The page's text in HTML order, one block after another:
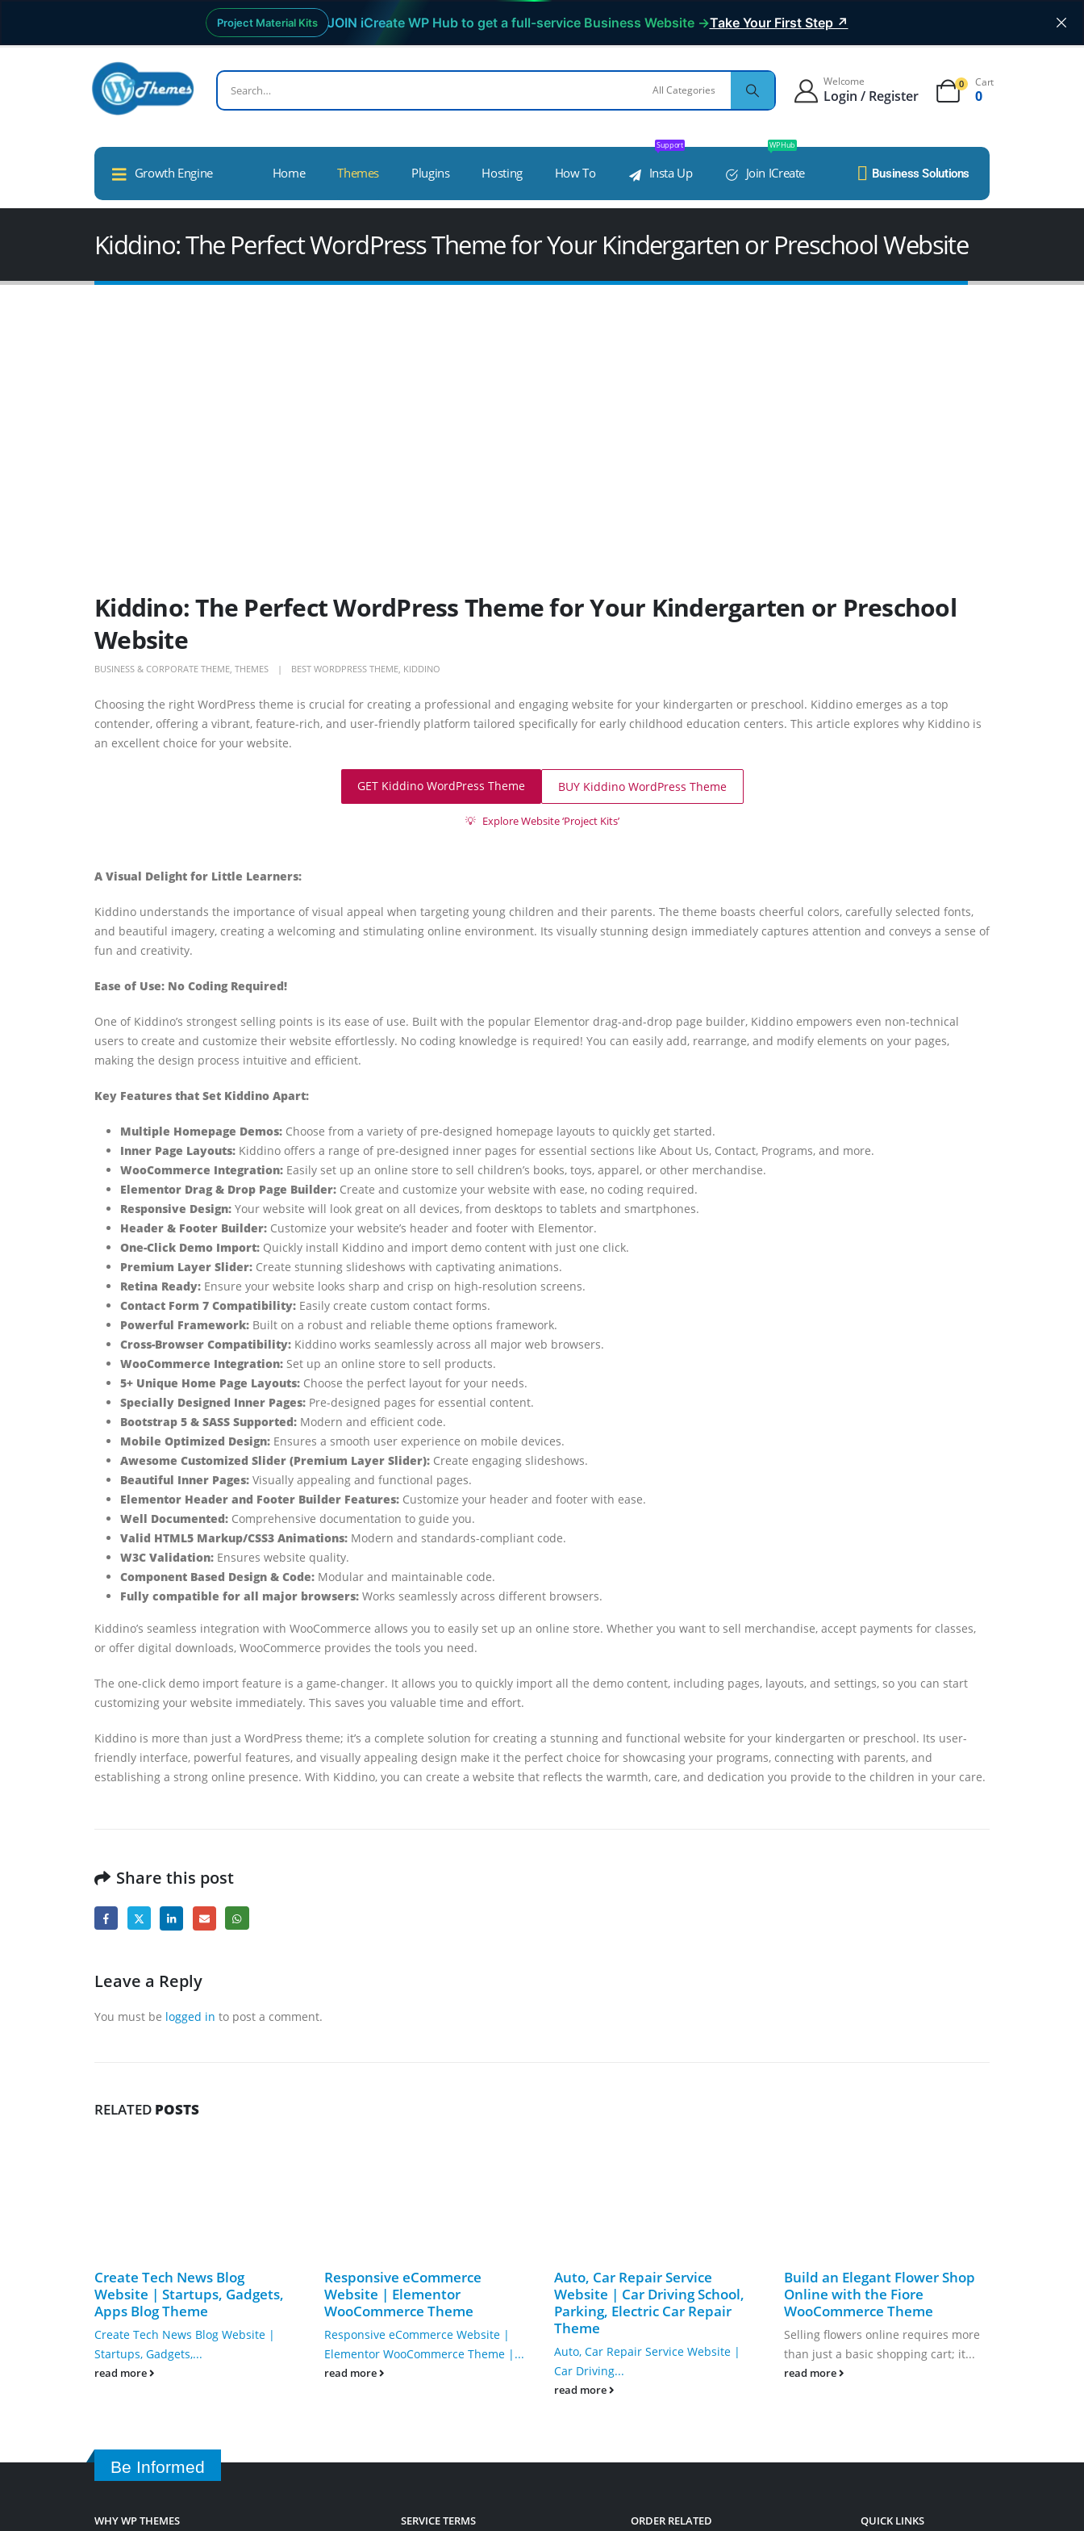
Project Material Kits JOIN iCreate WP Hub to get a full-service Business Website →Take Your First Step ↗
Welcome
Login / Register
0 Cart
0
Growth Engine Home Themes Plugins Hosting How To Insta Up
Support
Join ICreate
WP Hub
Business Solutions
Kiddino: The Perfect WordPress Theme for Your Kindergarten or Preschool Website
Kiddino: The Perfect WordPress Theme for Your Kindergarten or Preschool
Website
BUSINESS & CORPORATE THEME THEMES BEST WORDPRESS THEME KIDDINO
Choosing the right WordPress theme is crucial for creating a professional and engaging website for your kindergarten or preschool. Kiddino emerges as a top
contender, offering a vibrant, feature-rich, and user-friendly platform tailored specifically for early childhood education centers. This article explores why Kiddino is
an excellent choice for your website.
GET Kiddino WordPress Theme BUY Kiddino WordPress Theme
💡 Explore Website ‘Project Kits’
A Visual Delight for Little Learners:
Kiddino understands the importance of visual appeal when targeting young children and their parents. The theme boasts cheerful colors, carefully selected fonts,
and beautiful imagery, creating a welcoming and stimulating online environment. Its visually stunning design immediately captures attention and conveys a sense of
fun and creativity.
Ease of Use: No Coding Required!
One of Kiddino’s strongest selling points is its ease of use. Built with the popular Elementor drag-and-drop page builder, Kiddino empowers even non-technical
users to create and customize their website effortlessly. No coding knowledge is required! You can easily add, rearrange, and modify elements on your pages,
making the design process intuitive and efficient.
Key Features that Set Kiddino Apart:
Multiple Homepage Demos: Choose from a variety of pre-designed homepage layouts to quickly get started.
Inner Page Layouts: Kiddino offers a range of pre-designed inner pages for essential sections like About Us, Contact, Programs, and more.
WooCommerce Integration: Easily set up an online store to sell children’s books, toys, apparel, or other merchandise.
Elementor Drag & Drop Page Builder: Create and customize your website with ease, no coding required.
Responsive Design: Your website will look great on all devices, from desktops to tablets and smartphones.
Header & Footer Builder: Customize your website’s header and footer with Elementor.
One-Click Demo Import: Quickly install Kiddino and import demo content with just one click.
Premium Layer Slider: Create stunning slideshows with captivating animations.
Retina Ready: Ensure your website looks sharp and crisp on high-resolution screens.
Contact Form 7 Compatibility: Easily create custom contact forms.
Powerful Framework: Built on a robust and reliable theme options framework.
Cross-Browser Compatibility: Kiddino works seamlessly across all major web browsers.
WooCommerce Integration: Set up an online store to sell products.
5+ Unique Home Page Layouts: Choose the perfect layout for your needs.
Specially Designed Inner Pages: Pre-designed pages for essential content.
Bootstrap 5 & SASS Supported: Modern and efficient code.
Mobile Optimized Design: Ensures a smooth user experience on mobile devices.
Awesome Customized Slider (Premium Layer Slider): Create engaging slideshows.
Beautiful Inner Pages: Visually appealing and functional pages.
Elementor Header and Footer Builder Features: Customize your header and footer with ease.
Well Documented: Comprehensive documentation to guide you.
Valid HTML5 Markup/CSS3 Animations: Modern and standards-compliant code.
W3C Validation: Ensures website quality.
Component Based Design & Code: Modular and maintainable code.
Fully compatible for all major browsers: Works seamlessly across different browsers.
Kiddino’s seamless integration with WooCommerce allows you to easily set up an online store. Whether you want to sell merchandise, accept payments for classes,
or offer digital downloads, WooCommerce provides the tools you need.
The one-click demo import feature is a game-changer. It allows you to quickly import all the demo content, including pages, layouts, and settings, so you can start
customizing your website immediately. This saves you valuable time and effort.
Kiddino is more than just a WordPress theme; it’s a complete solution for creating a stunning and functional website for your kindergarten or preschool. Its user-
friendly interface, powerful features, and visually appealing design make it the perfect choice for showcasing your programs, connecting with parents, and
establishing a strong online presence. With Kiddino, you can create a website that reflects the warmth, care, and dedication you provide to the children in your care.
Share this post
Leave a Reply
You must be logged in to post a comment.
RELATED POSTS
Create Tech News Blog
Website | Startups, Gadgets,
Apps Blog Theme
Create Tech News Blog Website |
Startups, Gadgets,...
read more
Responsive eCommerce
Website | Elementor
WooCommerce Theme
Responsive eCommerce Website |
Elementor WooCommerce Theme |...
read more
Auto, Car Repair Service
Website | Car Driving School,
Parking, Electric Car Repair
Theme
Auto, Car Repair Service Website |
Car Driving...
read more
Build an Elegant Flower Shop
Online with the Fiore
WooCommerce Theme
Selling flowers online requires more
than just a basic shopping cart; it...
read more
Be Informed
WHY WP THEMES SERVICE TERMS ORDER RELATED QUICK LINKS